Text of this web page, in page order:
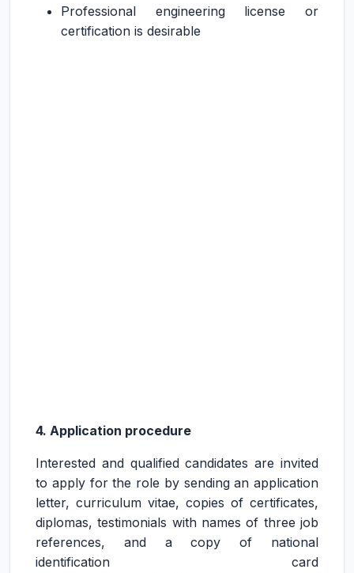
Professional engineering license or
certification is desirable
4. Application procedure
Interested and qualified candidates are invited
to apply for the role by sending an application
letter, curriculum vitae, copies of certificates,
diplomas, testimonials with names of three job
references, and a copy of national
identification card